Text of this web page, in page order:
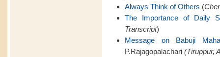
Always Think of Others (
The Importance of Daily
Transcript)
Message on Babuji
P.Rajagopalachari (Tiruppur,